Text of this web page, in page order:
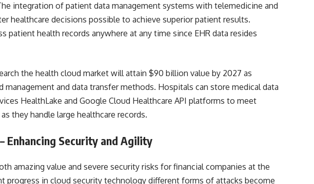
integration of patient data management systems with telemedicine and
healthcare decisions possible to achieve superior patient results.
patient health records anywhere at any time since EHR data resides
the health cloud market will attain $90 billion value by 2027 as
management and data transfer methods. Hospitals can store medical data
HealthLake and Google Cloud Healthcare API platforms to meet
as they handle large healthcare records.
Enhancing Security and Agility
amazing value and severe security risks for financial companies at the
progress in cloud security technology different forms of attacks become